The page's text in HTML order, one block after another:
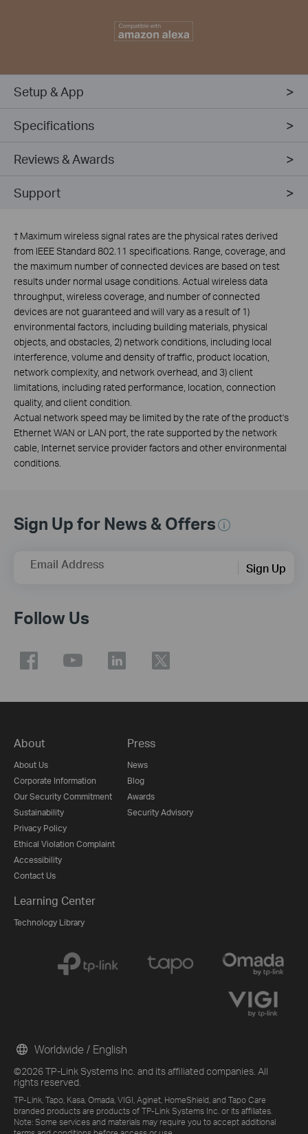
Setup & App
Specifications
Reviews & Awards
Support
† Maximum wireless signal rates are the physical rates derived
from IEEE Standard 802.11 specifications. Range, coverage, and
the maximum number of connected devices are based on test
results under normal usage conditions. Actual wireless data
throughput, wireless coverage, and number of connected
devices are not guaranteed and will vary as a result of 1)
environmental factors, including building materials, physical
objects, and obstacles, 2) network conditions, including local
interference, volume and density of traffic, product location,
network complexity, and network overhead, and 3) client
limitations, including rated performance, location, connection
quality, and client condition.
Actual network speed may be limited by the rate of the product's
Ethernet WAN or LAN port, the rate supported by the network
cable, Internet service provider factors and other environmental
conditions.
Sign Up for News & Offers
Email Address Sign Up
Follow Us
About
About Us
Corporate Information
Our Security Commitment
Sustainability
Privacy Policy
Ethical Violation Complaint
Accessibility
Contact Us
Press
News
Blog
Awards
Security Advisory
Learning Center
Technology Library
©2026 TP-Link Systems Inc. and its affiliated companies. All
rights reserved.
TP-Link, Tapo, Kasa, Omada, VIGI, Aginet, HomeShield, and Tapo Care
branded products are products of TP-Link Systems Inc. or its affiliates.
Note: Some services and materials may require you to accept additional
Worldwide / English